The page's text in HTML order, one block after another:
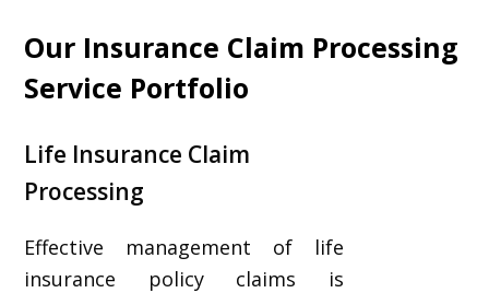
Our Insurance Claim Processing
Service Portfolio
Life Insurance Claim
Processing
Effective management of life
insurance policy claims is